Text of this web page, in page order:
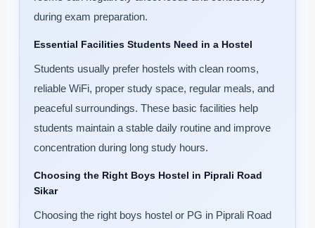
during exam preparation.
Essential Facilities Students Need in a Hostel
Students usually prefer hostels with clean rooms,
reliable WiFi, proper study space, regular meals, and
peaceful surroundings. These basic facilities help
students maintain a stable daily routine and improve
concentration during long study hours.
Choosing the Right Boys Hostel in Piprali Road
Sikar
Choosing the right boys hostel or PG in Piprali Road